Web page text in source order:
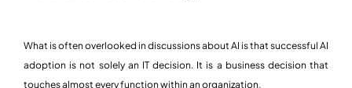
What is often overlooked in discussions about AI is that successful AI
adoption is not solely an IT decision. It is a business decision that
touches almost every function within an organization.